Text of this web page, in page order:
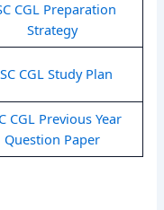
CGL Preparation
Strategy
CGL Study Plan
CGL Previous Year
Question Paper